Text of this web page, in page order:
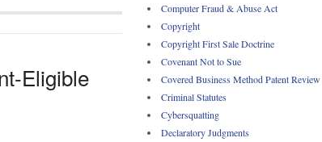
Eligible
Computer Fraud & Abuse Act
Copyright
Copyright First Sale Doctrine
Covenant Not to Sue
Covered Business Method Patent Review
Criminal Statutes
Cybersquatting
Declaratory Judgments